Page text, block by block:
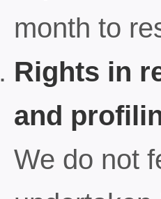
month to
Rights in
and
We do not